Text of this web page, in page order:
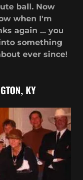
ball. Now
when I'm
again ... you
something
ever since!
KY